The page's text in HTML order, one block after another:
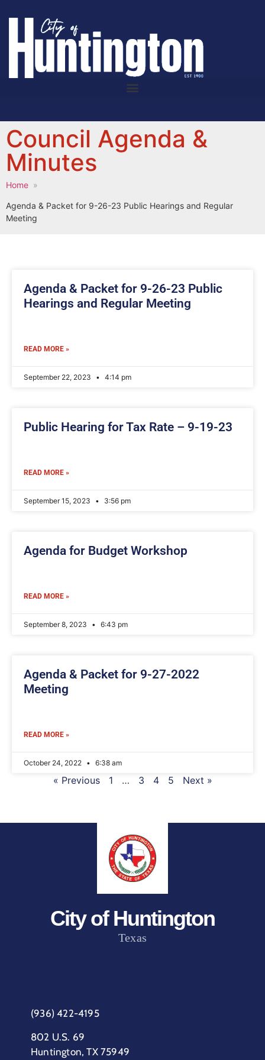
Council Agenda &
Minutes
Home
Agenda & Packet for 9-26-23 Public Hearings and Regular
Meeting
Agenda & Packet for 9-26-23 Public
Hearings and Regular Meeting
READ MORE »
September 22, 2023 4:14 pm
Public Hearing for Tax Rate – 9-19-23
READ MORE »
September 15, 2023 3:56 pm
Agenda for Budget Workshop
READ MORE »
September 8, 2023 6:43 pm
Agenda & Packet for 9-27-2022
Meeting
READ MORE »
October 24, 2022 6:38 am
« Previous 1 … 3 4 5 Next »
City of Huntington
Texas
(936) 422-4195
802 U.S. 69
Huntington, TX 75949